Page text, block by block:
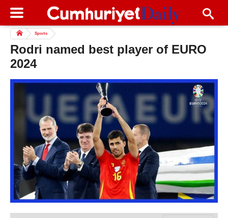
Sports
Rodri named best player of EURO
2024